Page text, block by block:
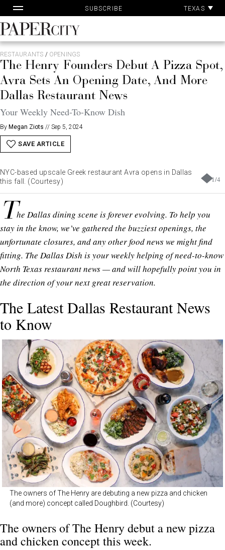
to
content
SUBSCRIBE TEXAS
PaperCity
Magazine
RESTAURANTS / OPENINGS
The Henry Founders Debut A Pizza Spot,
Avra Sets An Opening Date, And More
Dallas Restaurant News
Your Weekly Need-To-Know Dish
By Megan Ziots // Sep 5, 2024
SAVE ARTICLE
1/4
NYC-based upscale Greek restaurant Avra opens in Dallas
this fall. (Courtesy)
T he Dallas dining scene is forever evolving. To help you
stay in the know, we’ve gathered the buzziest openings, the
unfortunate closures, and any other food news we might find
fitting. The Dallas Dish is your weekly helping of need-to-know
North Texas restaurant news — and will hopefully point you in
the direction of your next great reservation.
The Latest Dallas Restaurant News
to Know
The owners of The Henry are debuting a new pizza and chicken
(and more) concept called Doughbird. (Courtesy)
The owners of The Henry debut a new pizza
and chicken concept this week.